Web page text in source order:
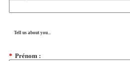
Tell us about you...
* Prénom :